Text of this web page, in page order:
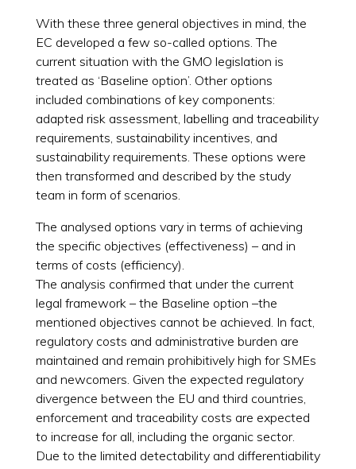
With these three general objectives in mind, the
EC developed a few so-called options. The
current situation with the GMO legislation is
treated as ‘Baseline option’. Other options
included combinations of key components:
adapted risk assessment, labelling and traceability
requirements, sustainability incentives, and
sustainability requirements. These options were
then transformed and described by the study
team in form of scenarios.
The analysed options vary in terms of achieving
the specific objectives (effectiveness) – and in
terms of costs (efficiency).
The analysis confirmed that under the current
legal framework – the Baseline option –the
mentioned objectives cannot be achieved. In fact,
regulatory costs and administrative burden are
maintained and remain prohibitively high for SMEs
and newcomers. Given the expected regulatory
divergence between the EU and third countries,
enforcement and traceability costs are expected
to increase for all, including the organic sector.
Due to the limited detectability and differentiability